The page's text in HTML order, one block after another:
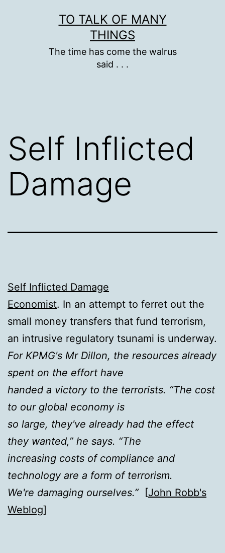
TO TALK OF MANY
THINGS
The time has come the walrus
said . . .
Self Inflicted
Damage
Self Inflicted Damage
Economist. In an attempt to ferret out the
small money transfers that fund terrorism,
an intrusive regulatory tsunami is underway.
For KPMG's Mr Dillon, the resources already
spent on the effort have
handed a victory to the terrorists. “The cost
to our global economy is
so large, they've already had the effect
they wanted,” he says. “The
increasing costs of compliance and
technology are a form of terrorism.
We're damaging ourselves.” [John Robb's
Weblog]